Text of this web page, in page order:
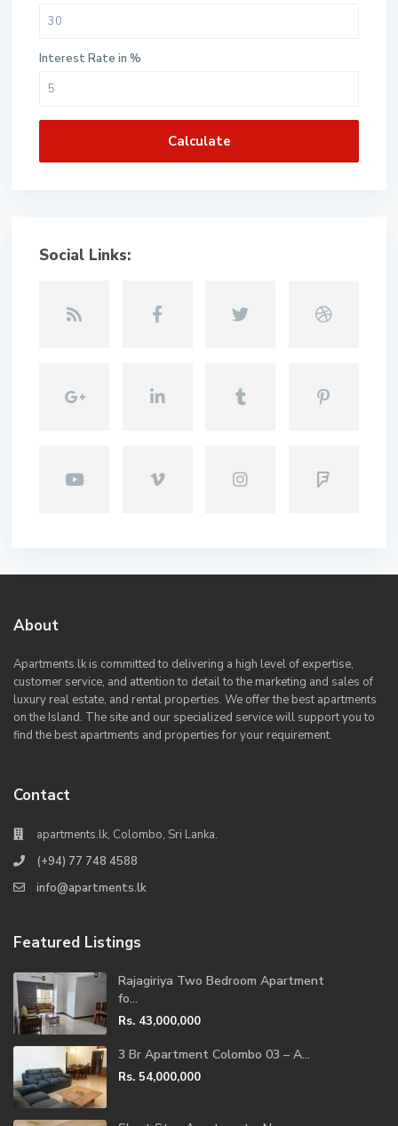
Interest Rate in %
Calculate
Social Links:
About
Apartments.lk is committed to delivering a high level of expertise,
customer service, and attention to detail to the marketing and sales of
luxury real estate, and rental properties. We offer the best apartments
on the Island. The site and our specialized service will support you to
find the best apartments and properties for your requirement.
Contact
apartments.lk, Colombo, Sri Lanka.
(+94) 77 748 4588
info@apartments.lk
Featured Listings
Rajagiriya Two Bedroom Apartment
fo...
Rs. 43,000,000
3 Br Apartment Colombo 03 – A...
Rs. 54,000,000